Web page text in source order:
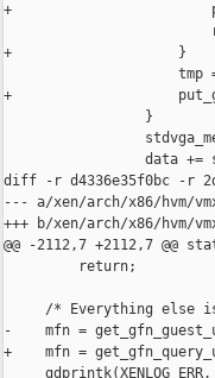
+
+                    }
tmp
+
                 }
data +=
diff -r d4336e35f0bc -r
--- a/xen/arch/x86/hvm/
+++ b/xen/arch/x86/hvm/
@@ -2112,7 +2112,7
         return;
/* Everything else
-    mfn =
+    mfn =